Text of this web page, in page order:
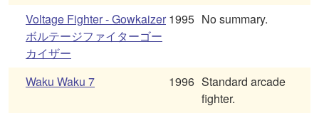
Voltage Fighter - Gowkaizer
ボルテージファイターゴー
カイザー
1995 No summary.
Waku Waku 7 1996 Standard arcade
fighter.